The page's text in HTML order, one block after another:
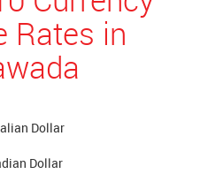
Rates in
Dollar
Dollar